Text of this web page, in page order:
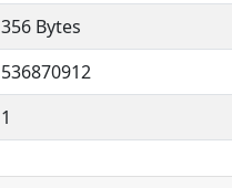
356 Bytes
536870912
1